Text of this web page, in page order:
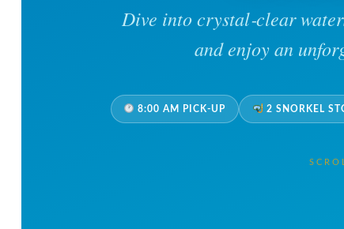
Dive into crystal‑clear
and enjoy an
8:00 AM PICK-UP 2 SNORKEL